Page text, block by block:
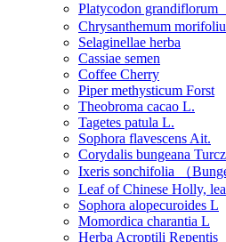
Platycodon grandiflorum
Chrysanthemum
Selaginellae herba
Cassiae semen
Coffee Cherry
Piper methysticum Forst
Theobroma cacao L.
Tagetes patula L.
Sophora flavescens Ait.
Corydalis bungeana
Ixeris sonchifolia （
Leaf of Chinese Holly,
Sophora alopecuroides L
Momordica charantia L
Herba Acroptili Repentis